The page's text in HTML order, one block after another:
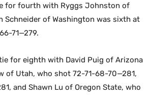
for fourth with Ryggs Johnston of
Schneider of Washington was sixth at
71—279.
for eighth with David Puig of Arizona
of Utah, who shot 72-71-68-70—281,
and Shawn Lu of Oregon State, who